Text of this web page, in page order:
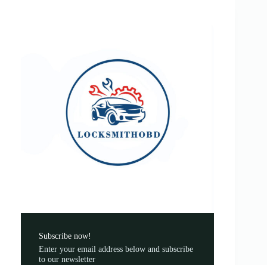
Subscribe now!
Enter your email address below and subscribe
to our newsletter